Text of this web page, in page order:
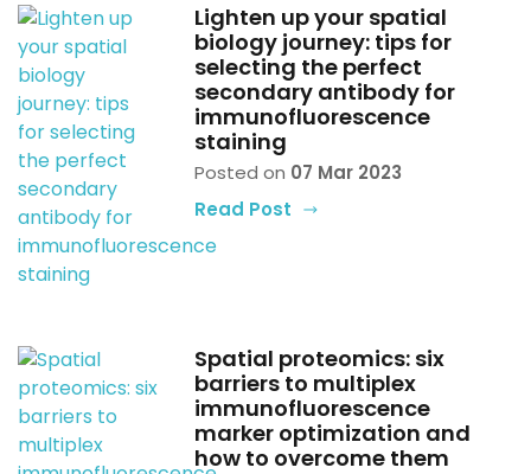
Lighten up your spatial
biology journey: tips for
selecting the perfect
secondary antibody for
immunofluorescence
staining
Posted on 07 Mar 2023
Read Post
Spatial proteomics: six
barriers to multiplex
immunofluorescence
marker optimization and
how to overcome them